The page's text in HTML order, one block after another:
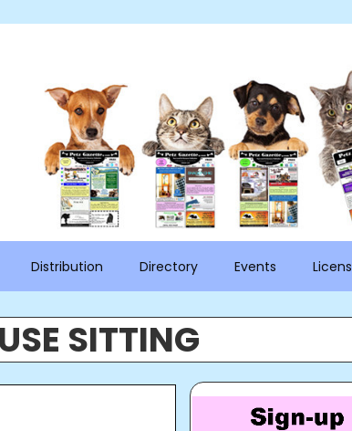
Distribution Directory Events
SITTING